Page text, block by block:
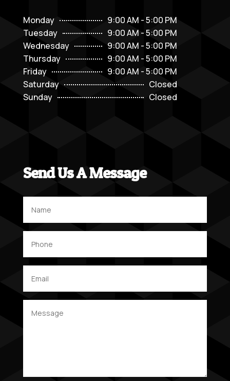
Monday
9:00 AM - 5:00 PM
Tuesday
9:00 AM - 5:00 PM
Wednesday
9:00 AM - 5:00 PM
Thursday
9:00 AM - 5:00 PM
Friday
9:00 AM - 5:00 PM
Saturday
Closed
Sunday
Closed
Send Us A Message